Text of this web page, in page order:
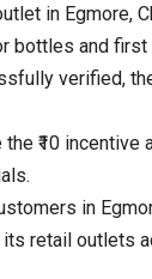
in Egmore,
bottles and first
verified,
₹10 incentive
in
retail outlets